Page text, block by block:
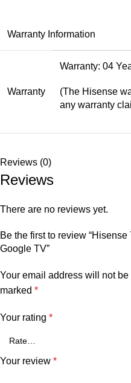
Warranty Information
Warranty
Warranty: 04
(The Hisense
any warranty
Reviews (0)
Reviews
There are no reviews yet.
Be the first to review
Google TV”
Your email address will not
marked *
Your rating *
Your review *